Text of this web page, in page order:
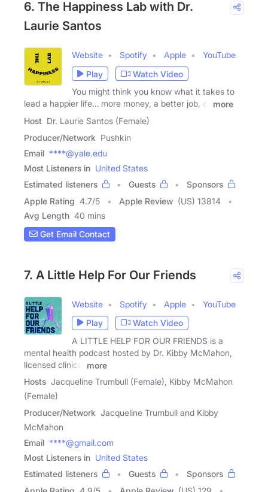
6. The Happiness Lab with Dr.
Laurie Santos
Website Spotify Apple
YouTube
Play
Watch Video
You might think you know what it takes to
lead a happier life… more money, a better job, or
more
Host Dr. Laurie Santos (Female)
Producer/Network Pushkin
Email ****@yale.edu
Most Listeners in United States
Estimated listeners
Guests
Sponsors
Apple Rating 4.7/5 Apple Review (US) 13814
Avg Length 40 mins
Get Email Contact
7. A Little Help For Our Friends
Website Spotify Apple
YouTube
Play
Watch Video
A LITTLE HELP FOR OUR FRIENDS is a
mental health podcast hosted by Dr. Kibby McMahon,
licensed clinical
more
Hosts Jacqueline Trumbull (Female), Kibby McMahon
(Female)
Producer/Network Jacqueline Trumbull and Kibby
McMahon
Email ****@gmail.com
Most Listeners in United States
Estimated listeners
Guests
Sponsors